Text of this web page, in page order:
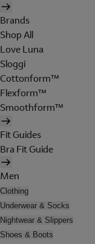
Brands
Shop All
Love Luna
Sloggi
Cottonform™
Flexform™
Smoothform™
Fit Guides
Bra Fit Guide
Men
Clothing
Underwear & Socks
Nightwear & Slippers
Shoes & Boots